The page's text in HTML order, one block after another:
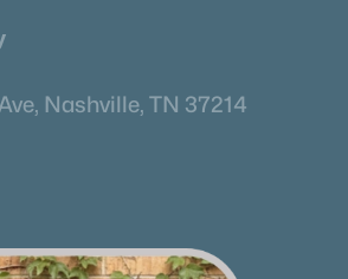
Nashville, TN 37214